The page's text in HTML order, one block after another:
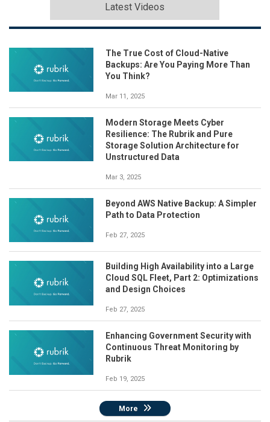
Latest Videos
The True Cost of Cloud-Native
Backups: Are You Paying More Than
You Think?
Mar 11, 2025
Modern Storage Meets Cyber
Resilience: The Rubrik and Pure
Storage Solution Architecture for
Unstructured Data
Mar 3, 2025
Beyond AWS Native Backup: A Simpler
Path to Data Protection
Feb 27, 2025
Building High Availability into a Large
Cloud SQL Fleet, Part 2: Optimizations
and Design Choices
Feb 27, 2025
Enhancing Government Security with
Continuous Threat Monitoring by
Rubrik
Feb 19, 2025
More